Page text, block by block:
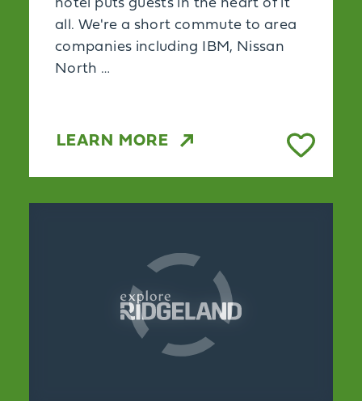
hotel puts guests in the heart of it
all. We're a short commute to area
companies including IBM, Nissan
North …
LEARN MORE